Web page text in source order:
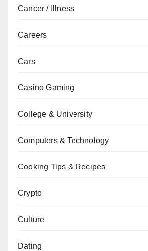
Cancer / Illness
Careers
Cars
Casino Gaming
College & University
Computers & Technology
Cooking Tips & Recipes
Crypto
Culture
Dating